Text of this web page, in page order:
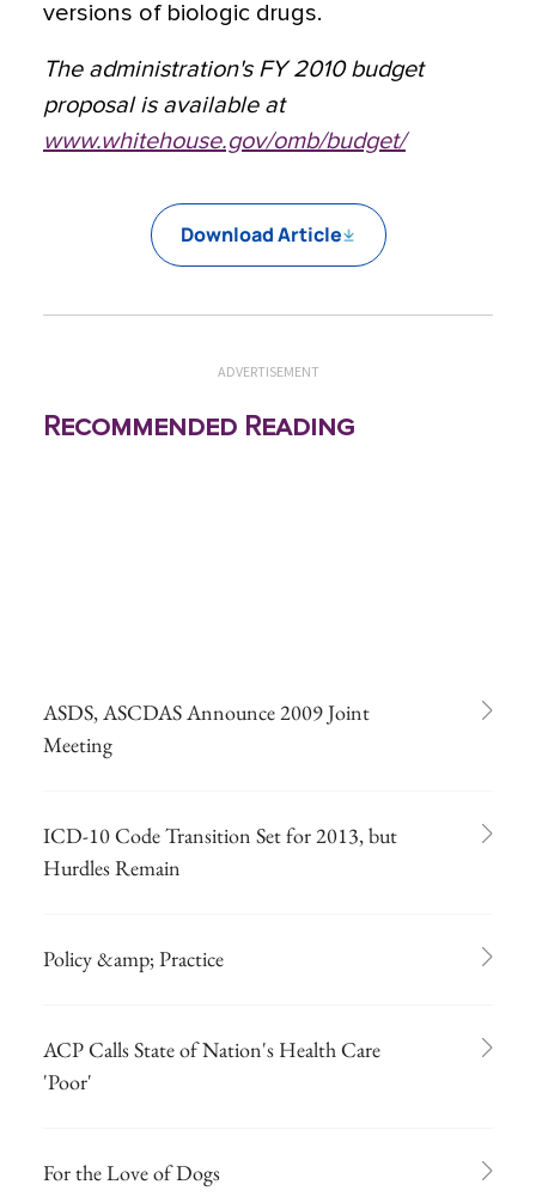
versions of biologic drugs.
The administration's FY 2010 budget
proposal is available at
www.whitehouse.gov/omb/budget/
Download Article
ADVERTISEMENT
Recommended Reading
ASDS, ASCDAS Announce 2009 Joint
Meeting
ICD-10 Code Transition Set for 2013, but
Hurdles Remain
Policy &amp; Practice
ACP Calls State of Nation's Health Care
'Poor'
For the Love of Dogs